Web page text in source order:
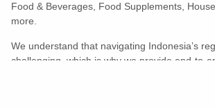
Food & Beverages, Food Supplements,
more.
We understand that navigating Indonesia’s
challenging, which is why we provide end-to-